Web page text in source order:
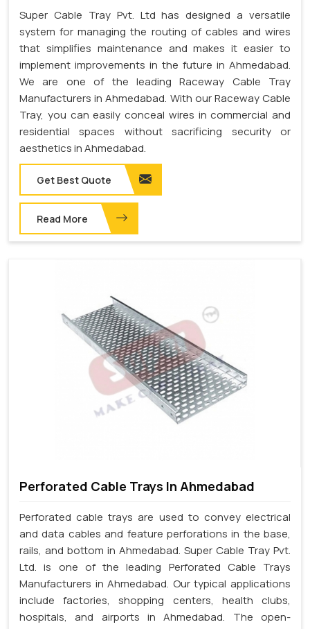
Super Cable Tray Pvt. Ltd has designed a versatile
system for managing the routing of cables and wires
that simplifies maintenance and makes it easier to
implement improvements in the future in Ahmedabad.
We are one of the leading Raceway Cable Tray
Manufacturers in Ahmedabad. With our Raceway Cable
Tray, you can easily conceal wires in commercial and
residential spaces without sacrificing security or
aesthetics in Ahmedabad.
Get Best Quote
Read More
Perforated Cable Trays In Ahmedabad
Perforated cable trays are used to convey electrical
and data cables and feature perforations in the base,
rails, and bottom in Ahmedabad. Super Cable Tray Pvt.
Ltd. is one of the leading Perforated Cable Trays
Manufacturers in Ahmedabad. Our typical applications
include factories, shopping centers, health clubs,
hospitals, and airports in Ahmedabad. The open-